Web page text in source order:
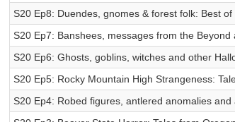
S20 Ep8: Duendes, gnomes & forest folk: Best
S20 Ep7: Banshees, messages from the
S20 Ep6: Ghosts, goblins, witches and other
S20 Ep5: Rocky Mountain High Strangeness:
S20 Ep4: Robed figures, antlered anomalies